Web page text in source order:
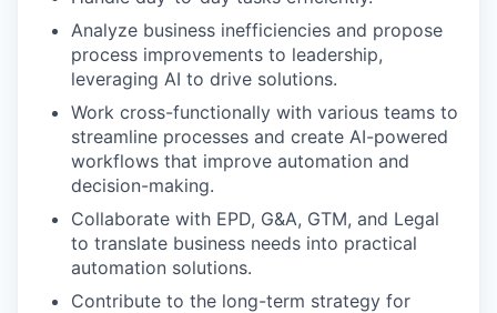
Analyze business inefficiencies and propose
process improvements to leadership,
leveraging AI to drive solutions.
Work cross-functionally with various teams to
streamline processes and create AI-powered
workflows that improve automation and
decision-making.
Collaborate with EPD, G&A, GTM, and Legal
to translate business needs into practical
automation solutions.
Contribute to the long-term strategy for